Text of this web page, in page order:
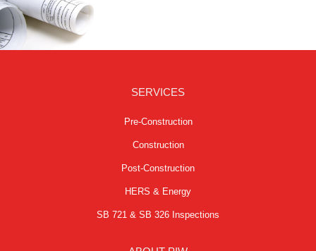
SERVICES
Pre-Construction
Construction
Post-Construction
HERS & Energy
SB 721 & SB 326 Inspections